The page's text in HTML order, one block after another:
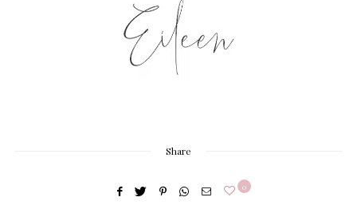
Share
0